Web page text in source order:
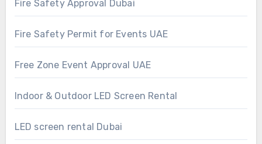
Fire Safety Approval Dubai
Fire Safety Permit for Events UAE
Free Zone Event Approval UAE
Indoor & Outdoor LED Screen Rental
LED screen rental Dubai